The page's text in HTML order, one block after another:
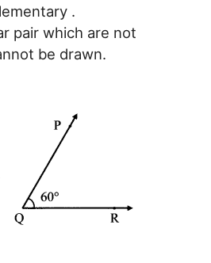
.
pair which are not
be drawn.